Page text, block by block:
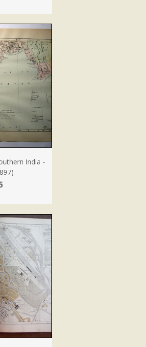
India -